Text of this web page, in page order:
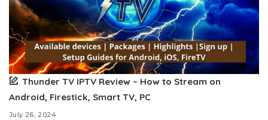
Thunder TV IPTV Review – How to Stream on
Android, Firestick, Smart TV, PC
July 26, 2024